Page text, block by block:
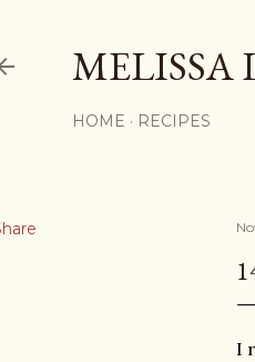
MELISSA
HOME RECIPES
I